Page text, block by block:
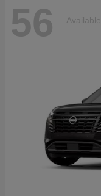
56 Available